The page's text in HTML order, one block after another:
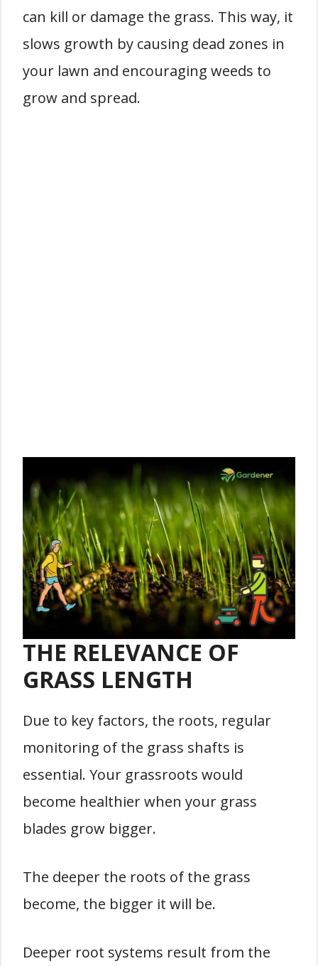
can kill or damage the grass. This way, it
slows growth by causing dead zones in
your lawn and encouraging weeds to
grow and spread.
THE RELEVANCE OF
GRASS LENGTH
Due to key factors, the roots, regular
monitoring of the grass shafts is
essential. Your grassroots would
become healthier when your grass
blades grow bigger.
The deeper the roots of the grass
become, the bigger it will be.
Deeper root systems result from the